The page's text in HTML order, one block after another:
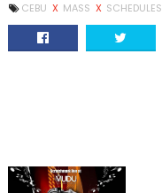
CEBU X MASS X SCHEDULES